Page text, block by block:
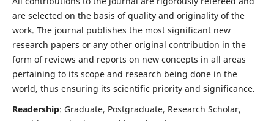
are selected on the basis of quality and originality of the
work. The journal publishes the most significant new
research papers or any other original contribution in the
form of reviews and reports on new concepts in all areas
pertaining to its scope and research being done in the
world, thus ensuring its scientific priority and significance.
Readership: Graduate, Postgraduate, Research Scholar,